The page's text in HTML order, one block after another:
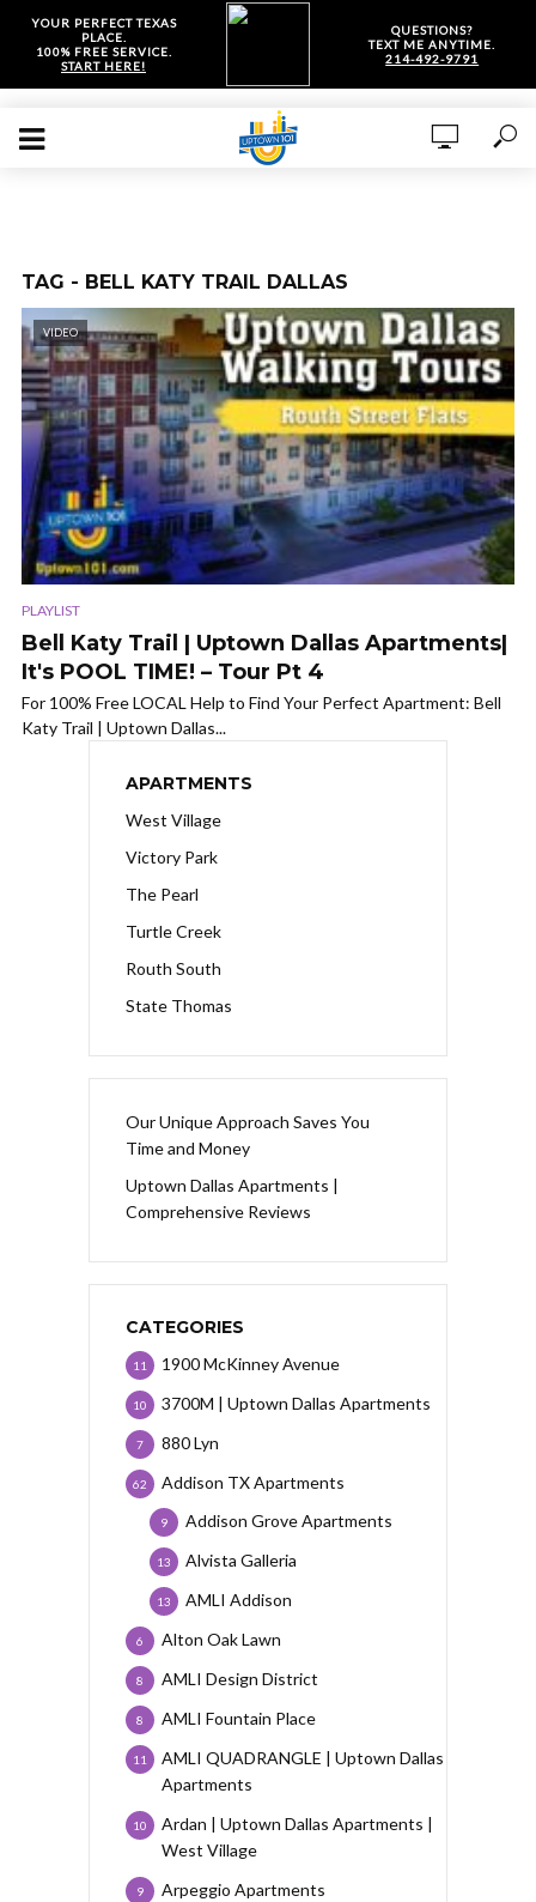
YOUR PERFECT TEXAS
PLACE.
100% FREE SERVICE.
START HERE!
QUESTIONS?
TEXT ME ANYTIME.
214-492-9791
TAG - BELL KATY TRAIL DALLAS
VIDEO
PLAYLIST
Bell Katy Trail | Uptown Dallas Apartments|
It's POOL TIME! – Tour Pt 4
For 100% Free LOCAL Help to Find Your Perfect Apartment: Bell
Katy Trail | Uptown Dallas...
APARTMENTS
West Village
Victory Park
The Pearl
Turtle Creek
Routh South
State Thomas
Our Unique Approach Saves You
Time and Money
Uptown Dallas Apartments |
Comprehensive Reviews
CATEGORIES
1900 McKinney Avenue
11
3700M | Uptown Dallas Apartments
10
880 Lyn
7
Addison TX Apartments
62
Addison Grove Apartments
9
Alvista Galleria
13
AMLI Addison
13
Alton Oak Lawn
6
AMLI Design District
8
AMLI Fountain Place
8
AMLI QUADRANGLE | Uptown Dallas
Apartments
11
Ardan | Uptown Dallas Apartments |
West Village
10
Arpeggio Apartments
9